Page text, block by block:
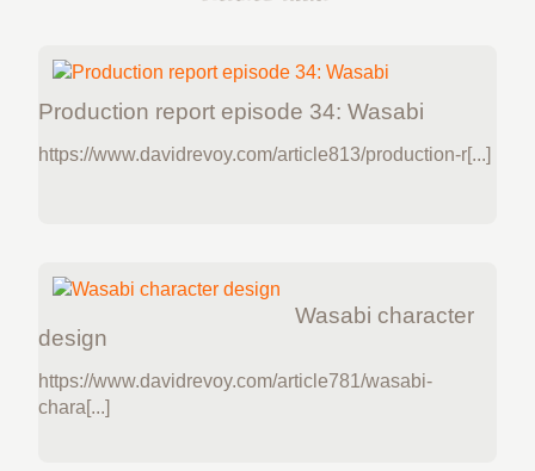
Production report episode 34: Wasabi
https://www.davidrevoy.com/article813/production-r[...]
Wasabi character
design
https://www.davidrevoy.com/article781/wasabi-
chara[...]